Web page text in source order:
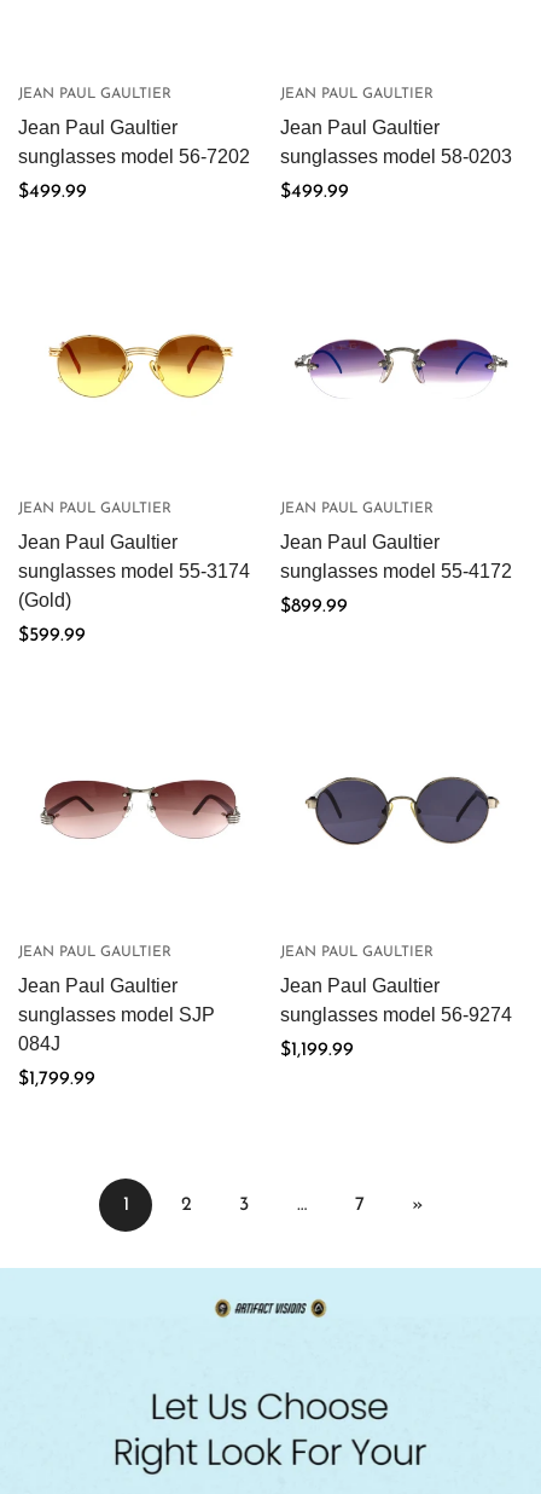
JEAN PAUL GAULTIER
Jean Paul Gaultier
sunglasses model 56-7202
Regular
$499.99
JEAN PAUL GAULTIER
Jean Paul Gaultier
sunglasses model 58-0203
Regular
$499.99
JEAN PAUL GAULTIER
Jean Paul Gaultier
sunglasses model 55-3174
(Gold)
Regular
$599.99
JEAN PAUL GAULTIER
Jean Paul Gaultier
sunglasses model 55-4172
Regular
$899.99
JEAN PAUL GAULTIER
Jean Paul Gaultier
sunglasses model SJP
084J
Regular
$1,799.99
JEAN PAUL GAULTIER
Jean Paul Gaultier
sunglasses model 56-9274
Regular
$1,199.99
1 2 3 … 7 »
No, I'm not Yes, I am